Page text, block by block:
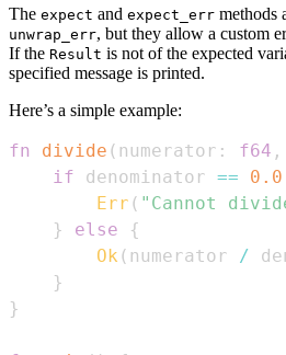
The expect and expect_err methods
unwrap_err, but they allow a custom
If the Result is not of the expected
specified message is printed.
Here’s a simple example:
fn divide ( numerator : f64 ,
if denominator == 0.0
Err ( "Cannot
}
else
{
Ok ( numerator /
}
}